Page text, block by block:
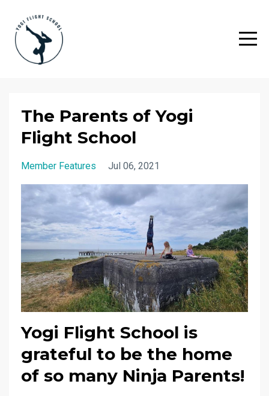
The Parents of Yogi
Flight School
Member Features Jul 06, 2021
Yogi Flight School is
grateful to be the home
of so many Ninja Parents!